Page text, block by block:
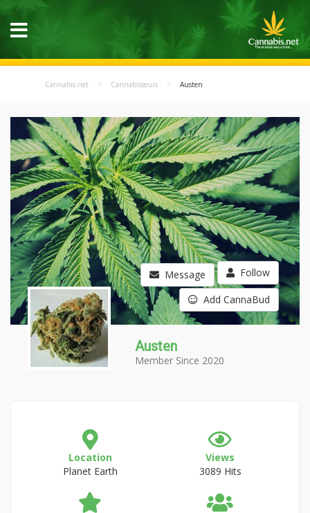
Cannabis.net Cannabisseurs Austen
Message Follow
Add CannaBud
Austen
Member Since 2020
Location
Planet Earth
Views
3089 Hits